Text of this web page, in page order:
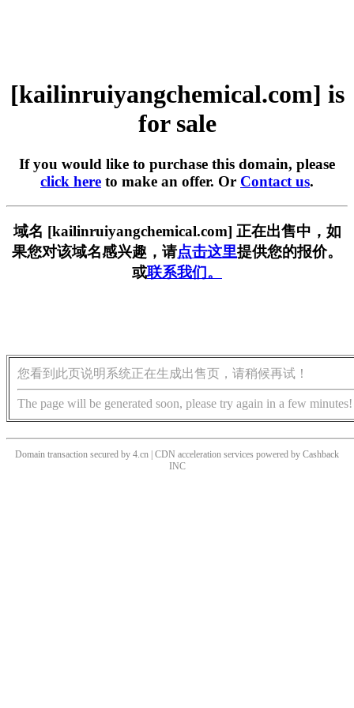
[kailinruiyangchemical.com] is
for sale
If you would like to purchase this domain, please
click here to make an offer. Or Contact us.
域名 [kailinruiyangchemical.com] 正在出售中，如
果您对该域名感兴趣，请点击这里提供您的报价。
或联系我们。
您看到此页说明系统正在生成出售页，请稍候再试！
The page will be generated soon, please try again in a few minutes!
Domain transaction secured by 4.cn | CDN acceleration services powered by Cashback
INC